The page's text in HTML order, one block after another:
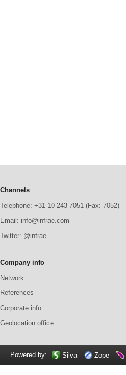
Channels
Telephone: +31 10 243 7051 (Fax: 7052)
Email: info@infrae.com
Twitter: @infrae
Company info
Network
References
Corporate info
Geolocation office
Powered by: Silva Zope